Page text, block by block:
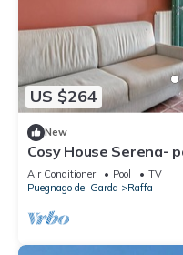
US $264
New
Cosy House Serena-
del Garda, Italy
Air Conditioner Pool
TV
Puegnago del Garda
Raffa